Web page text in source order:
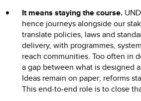
It means staying the course.
hence journeys alongside our
translate policies, laws and
delivery, with programmes,
reach communities. Too often in
a gap between what is designed
Ideas remain on paper; reforms
This end-to-end role is to close